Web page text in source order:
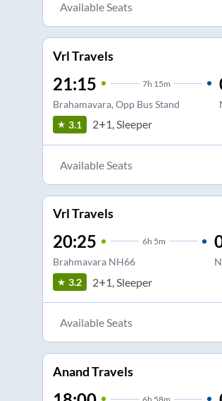
Available Seats
Vrl Travels
21:15 7h 15m
Brahamavara, Opp Bus Stand
3.1 2+1, Sleeper
Available Seats
Vrl Travels
20:25 6h 5m
Brahmavara NH66
3.2 2+1, Sleeper
Available Seats
Anand Travels